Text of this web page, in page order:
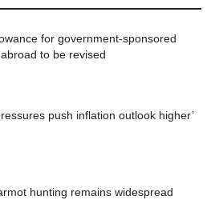
for government-sponsored
to be revised
push inflation outlook higher’
hunting remains widespread